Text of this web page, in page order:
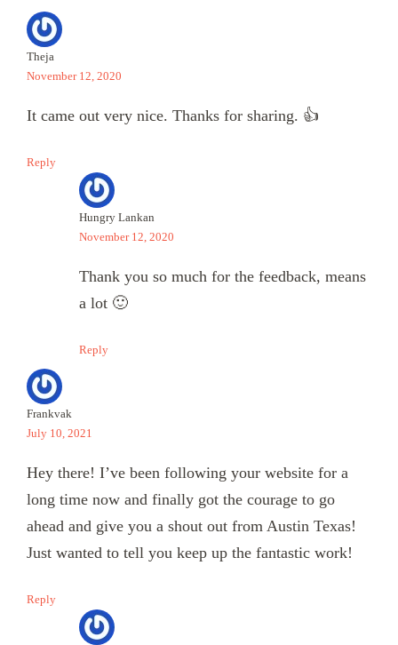
Theja
November 12, 2020
It came out very nice. Thanks for sharing. 👍
Reply
Hungry Lankan
November 12, 2020
Thank you so much for the feedback, means
a lot 🙂
Reply
Frankvak
July 10, 2021
Hey there! I’ve been following your website for a
long time now and finally got the courage to go
ahead and give you a shout out from Austin Texas!
Just wanted to tell you keep up the fantastic work!
Reply